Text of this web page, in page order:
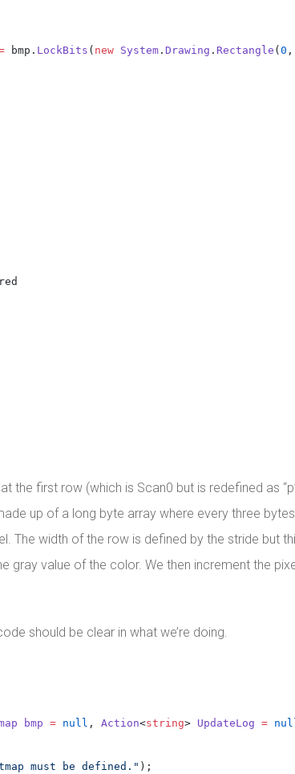
bmp. LockBits ( new System. Drawing . Rectangle ( 0 ,
the first row (which is Scan0 but is redefined as
up of a long byte array where every three
width of the row is defined by the stride but
gray value of the color. We then increment the
should be clear in what we’re doing.
bmp = null , Action<string> UpdateLog =
must be defined." );